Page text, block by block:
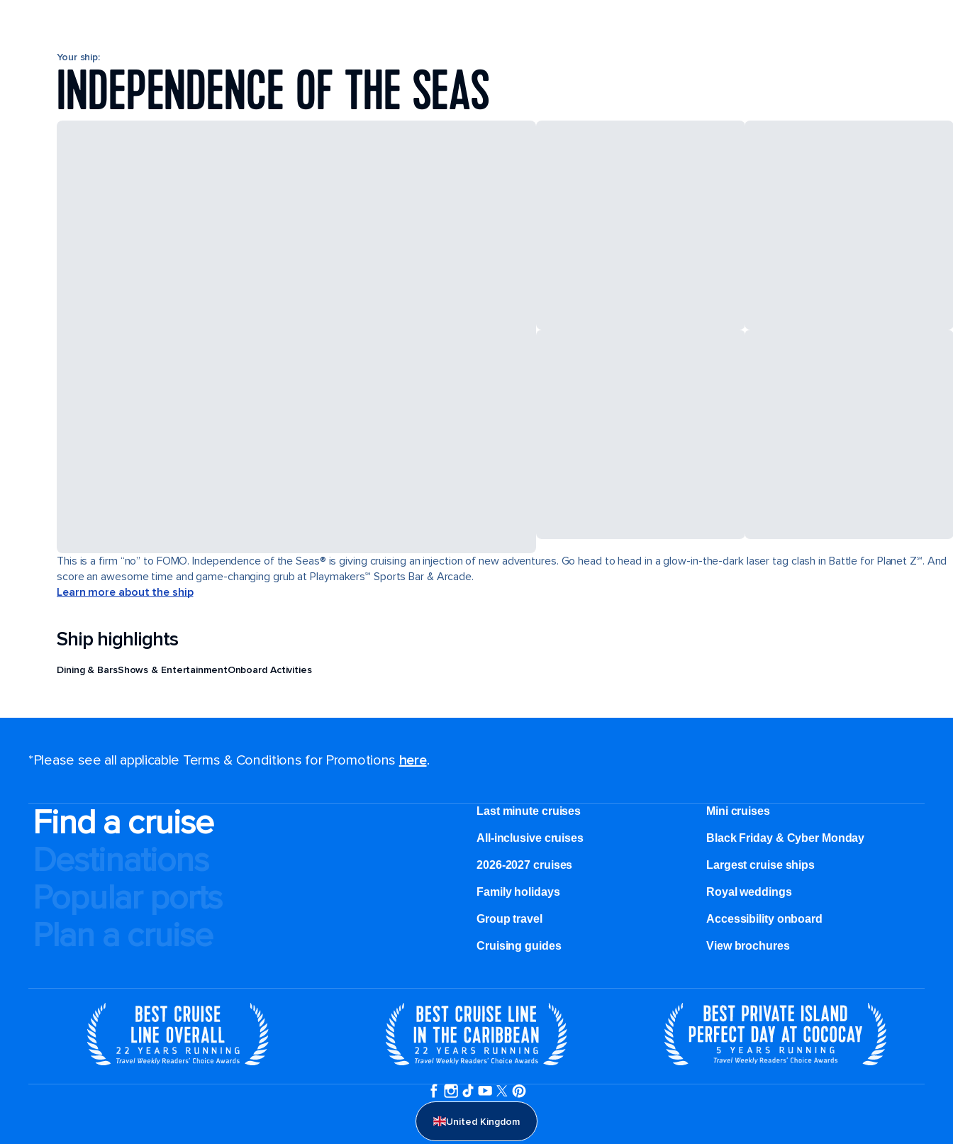
Your ship:
INDEPENDENCE OF THE SEAS
This is a firm “no” to FOMO. Independence of the Seas® is giving cruising an injection of new adventures. Go head to head in a glow-in-the-dark laser tag clash in Battle for Planet Z℠. And
score an awesome time and game-changing grub at Playmakers℠ Sports Bar & Arcade.
Learn more about the ship
Ship highlights
Dining & BarsShows & EntertainmentOnboard Activities
*Please see all applicable Terms & Conditions for Promotions here.
Find a cruise
Destinations
Popular ports
Plan a cruise
Last minute cruises Mini cruises
All-inclusive cruises Black Friday & Cyber Monday
2026-2027 cruises Largest cruise ships
Family holidays Royal weddings
Group travel Accessibility onboard
Cruising guides View brochures
United Kingdom